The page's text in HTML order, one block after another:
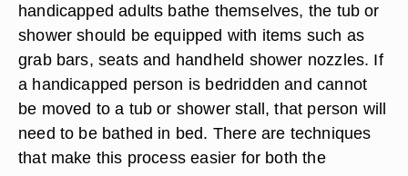
handicapped adults bathe themselves, the tub or
shower should be equipped with items such as
grab bars, seats and handheld shower nozzles. If
a handicapped person is bedridden and cannot
be moved to a tub or shower stall, that person will
need to be bathed in bed. There are techniques
that make this process easier for both the